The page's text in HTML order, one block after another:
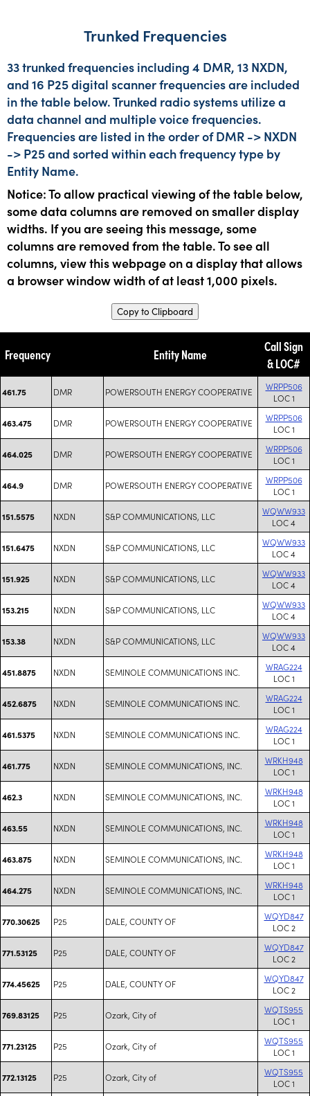
Trunked Frequencies
33 trunked frequencies including 4 DMR, 13 NXDN,
and 16 P25 digital scanner frequencies are included
in the table below. Trunked radio systems utilize a
data channel and multiple voice frequencies.
Frequencies are listed in the order of DMR -> NXDN
-> P25 and sorted within each frequency type by
Entity Name.
Notice: To allow practical viewing of the table below,
some data columns are removed on smaller display
widths. If you are seeing this message, some
columns are removed from the table. To see all
columns, view this webpage on a display that allows
a browser window width of at least 1,000 pixels.
Copy to Clipboard
Frequency Entity Name
Call Sign
& LOC#
461.75 DMR POWERSOUTH ENERGY COOPERATIVE
WRPP506
LOC 1
463.475 DMR POWERSOUTH ENERGY COOPERATIVE
WRPP506
LOC 1
464.025 DMR POWERSOUTH ENERGY COOPERATIVE
WRPP506
LOC 1
464.9 DMR POWERSOUTH ENERGY COOPERATIVE
WRPP506
LOC 1
151.5575 NXDN S&P COMMUNICATIONS, LLC
WQWW933
LOC 4
151.6475 NXDN S&P COMMUNICATIONS, LLC
WQWW933
LOC 4
151.925 NXDN S&P COMMUNICATIONS, LLC
WQWW933
LOC 4
153.215 NXDN S&P COMMUNICATIONS, LLC
WQWW933
LOC 4
153.38 NXDN S&P COMMUNICATIONS, LLC
WQWW933
LOC 4
451.8875 NXDN SEMINOLE COMMUNICATIONS INC.
WRAG224
LOC 1
452.6875 NXDN SEMINOLE COMMUNICATIONS INC.
WRAG224
LOC 1
461.5375 NXDN SEMINOLE COMMUNICATIONS INC.
WRAG224
LOC 1
461.775 NXDN SEMINOLE COMMUNICATIONS, INC.
WRKH948
LOC 1
462.3 NXDN SEMINOLE COMMUNICATIONS, INC.
WRKH948
LOC 1
463.55 NXDN SEMINOLE COMMUNICATIONS, INC.
WRKH948
LOC 1
463.875 NXDN SEMINOLE COMMUNICATIONS, INC.
WRKH948
LOC 1
464.275 NXDN SEMINOLE COMMUNICATIONS, INC.
WRKH948
LOC 1
770.30625 P25 DALE, COUNTY OF
WQYD847
LOC 2
771.53125 P25 DALE, COUNTY OF
WQYD847
LOC 2
774.45625 P25 DALE, COUNTY OF
WQYD847
LOC 2
769.83125 P25 Ozark, City of
WQTS955
LOC 1
771.23125 P25 Ozark, City of
WQTS955
LOC 1
772.13125 P25 Ozark, City of
WQTS955
LOC 1